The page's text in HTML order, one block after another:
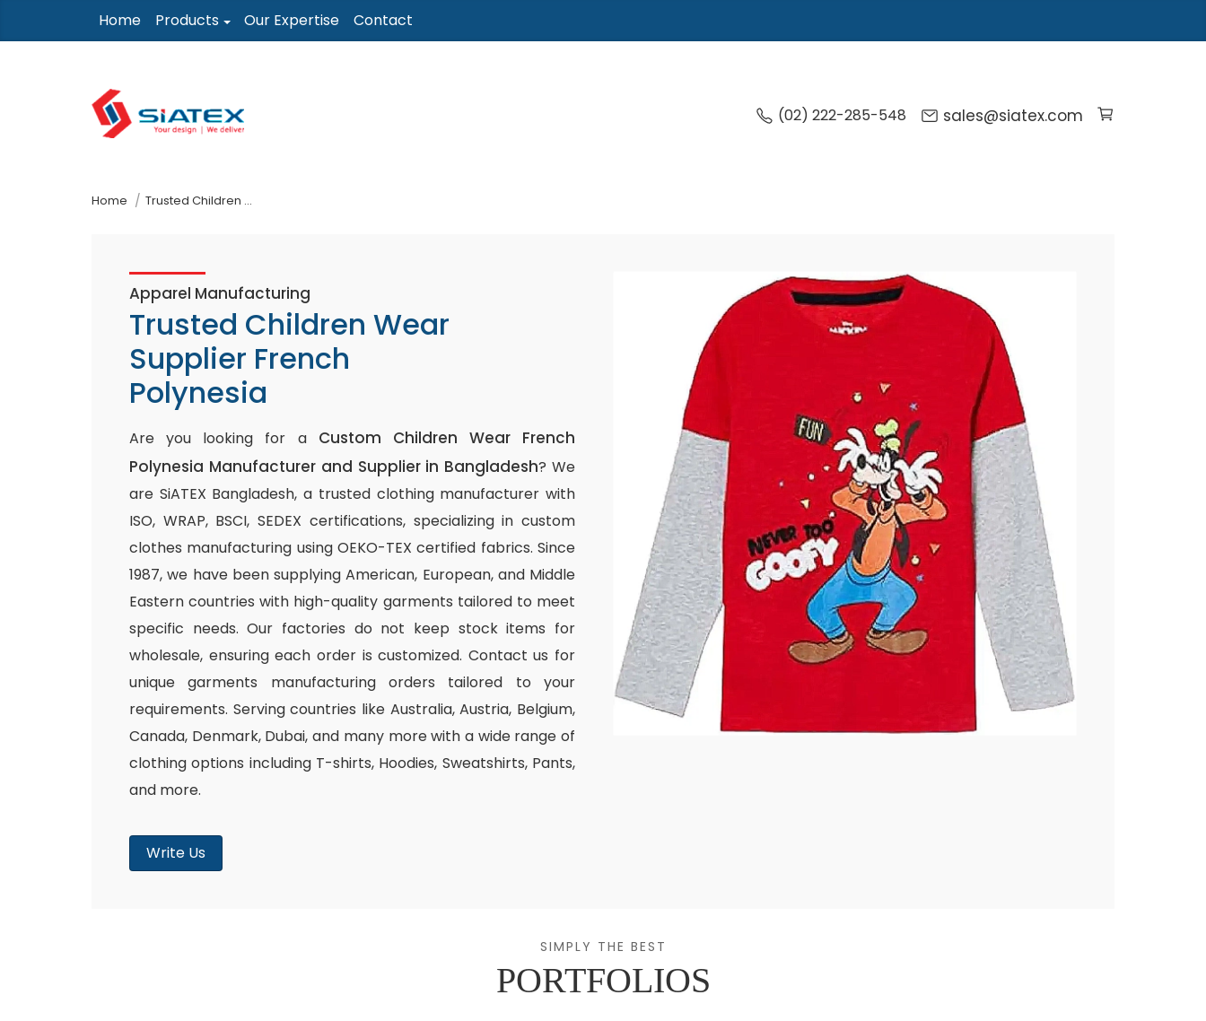
to
Home Products Our Expertise Contact
(02) 222-285-548 sales@siatex.com
Home Trusted Children Wear Supplier French Polynesia
Apparel Manufacturing
Trusted Children Wear
Supplier French
Polynesia
Are you looking for a Custom Children Wear French
Polynesia Manufacturer and Supplier in Bangladesh? We
are SiATEX Bangladesh, a trusted clothing manufacturer with
ISO, WRAP, BSCI, SEDEX certifications, specializing in custom
clothes manufacturing using OEKO-TEX certified fabrics. Since
1987, we have been supplying American, European, and Middle
Eastern countries with high-quality garments tailored to meet
specific needs. Our factories do not keep stock items for
wholesale, ensuring each order is customized. Contact us for
unique garments manufacturing orders tailored to your
requirements. Serving countries like Australia, Austria, Belgium,
Canada, Denmark, Dubai, and many more with a wide range of
clothing options including T-shirts, Hoodies, Sweatshirts, Pants,
and more.
Write Us
SIMPLY THE BEST
PORTFOLIOS